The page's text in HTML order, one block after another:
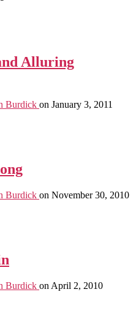
Alluring
Burdick on January 3, 2011
Burdick on November 30, 2010
Burdick on April 2, 2010